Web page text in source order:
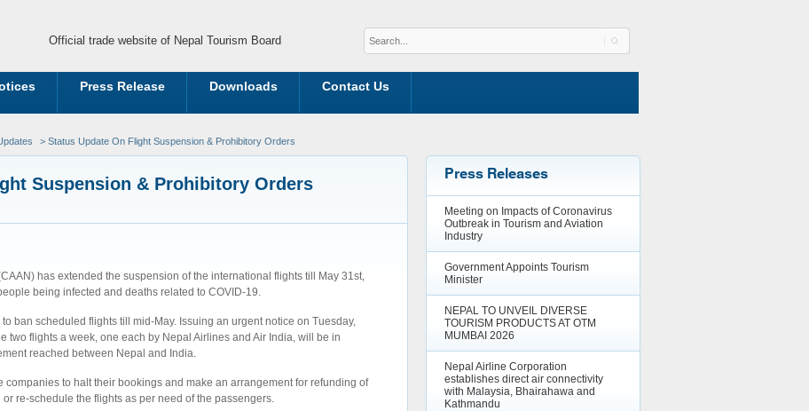
Official trade website of Nepal Tourism Board
Press Release Downloads Contact Us
> Status Update On Flight Suspension & Prohibitory Orders
Suspension & Prohibitory Orders
has extended the suspension of the international flights till May 31st,
being infected and deaths related to COVID-19.
ban scheduled flights till mid-May. Issuing an urgent notice on Tuesday,
two flights a week, one each by Nepal Airlines and Air India, will be in
reached between Nepal and India.
companies to halt their bookings and make an arrangement for refunding of
re-schedule the flights as per need of the passengers.
Press Releases
Meeting on Impacts of Coronavirus
Outbreak in Tourism and Aviation
Industry
Government Appoints Tourism
Minister
NEPAL TO UNVEIL DIVERSE
TOURISM PRODUCTS AT OTM
MUMBAI 2026
Nepal Airline Corporation
establishes direct air connectivity
with Malaysia, Bhairahawa and
Kathmandu